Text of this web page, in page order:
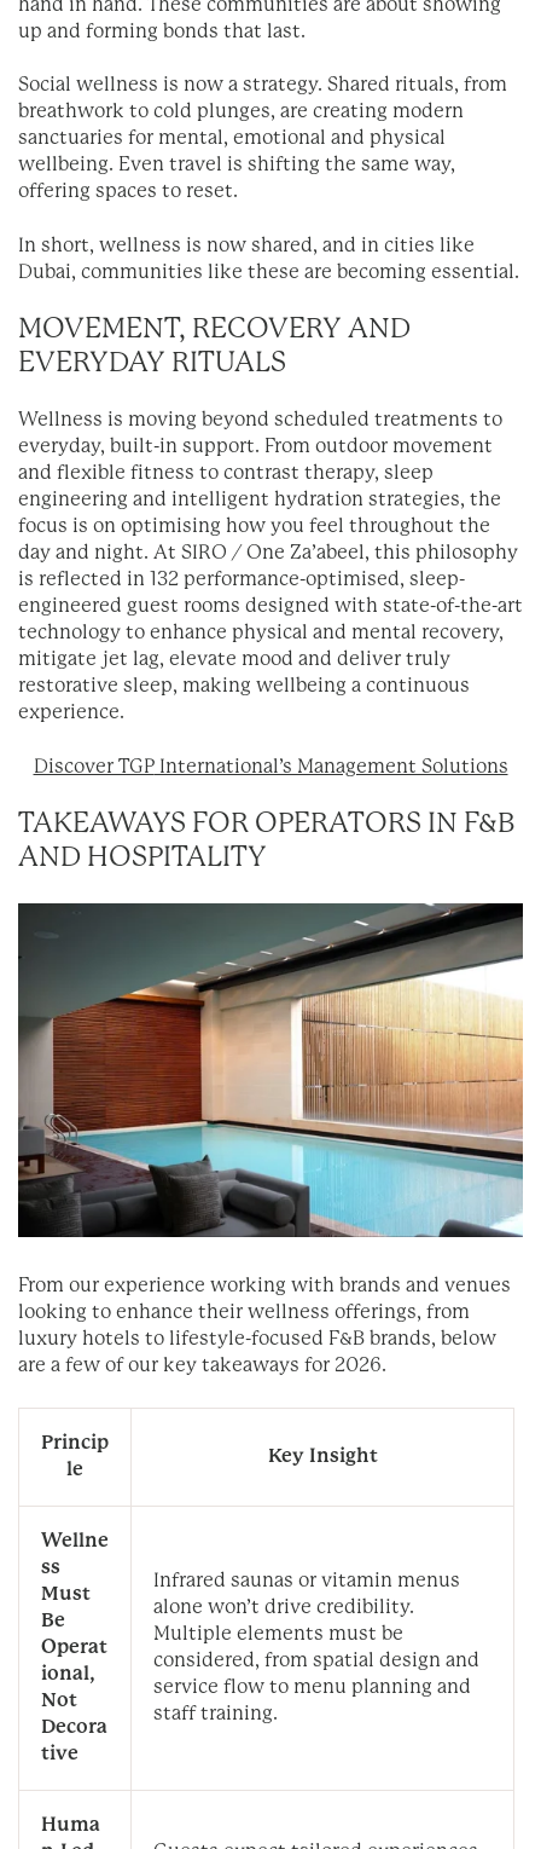
hand in hand. These communities are about showing
up and forming bonds that last.
Social wellness is now a strategy. Shared rituals, from
breathwork to cold plunges, are creating modern
sanctuaries for mental, emotional and physical
wellbeing. Even travel is shifting the same way,
offering spaces to reset.
In short, wellness is now shared, and in cities like
Dubai, communities like these are becoming essential.
MOVEMENT, RECOVERY AND
EVERYDAY RITUALS
Wellness is moving beyond scheduled treatments to
everyday, built-in support. From outdoor movement
and flexible fitness to contrast therapy, sleep
engineering and intelligent hydration strategies, the
focus is on optimising how you feel throughout the
day and night. At SIRO / One Za’abeel, this philosophy
is reflected in 132 performance-optimised, sleep-
engineered guest rooms designed with state-of-the-art
technology to enhance physical and mental recovery,
mitigate jet lag, elevate mood and deliver truly
restorative sleep, making wellbeing a continuous
experience.
Discover TGPInternational’s Management Solutions
TAKEAWAYS FOR OPERATORS IN F&B
AND HOSPITALITY
From our experience working with brands and venues
looking to enhance their wellness offerings, from
luxury hotels to lifestyle-focused F&B brands, below
are a few of our key takeaways for 2026.
Princip
le
Key Insight
Wellne
ss
Must
Be
Operat
ional,
Not
Decora
tive
Infrared saunas or vitamin menus
alone won’t drive credibility.
Multiple elements must be
considered, from spatial design and
service flow to menu planning and
staff training.
Huma